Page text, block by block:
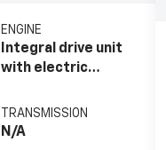
ENGINE
Integral drive unit
with electric
TRANSMISSION
N/A